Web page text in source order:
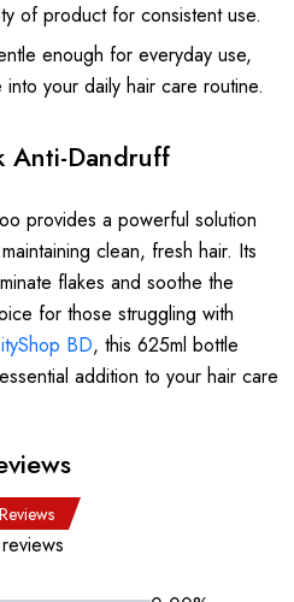
of product for consistent use.
enough for everyday use,
your daily hair care routine.
Anti-Dandruff
provides a powerful solution
clean, fresh hair. Its
flakes and soothe the
for those struggling with
BD, this 625ml bottle
addition to your hair care
Reviews